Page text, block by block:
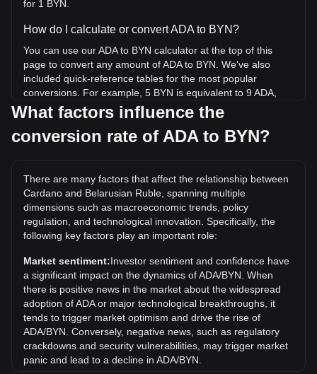
for 1 BYN.
How do I calculate or convert ADA to BYN?
You can use our ADA to BYN calculator at the top of this
page to convert any amount of ADA to BYN. We've also
included quick-reference tables for the most popular
conversions. For example, 5 BYN is equivalent to 9 ADA,
while 5 ADA will cost around 2.78BYN.
What is the highest price of ADA/BYN in history?
all-time high.
What is the price trend of in BYN?
Over the past 7 days, the exchange rate of Cardano (ADA)
has gone up by 15.79%. Over the last month, the
exchange rate of Cardano (ADA) has gone up by 3.95%
against Belarusian Ruble (BYN).
What factors influence the
conversion rate of ADA to BYN?
There are many factors that affect the relationship between
Cardano and Belarusian Ruble, spanning multiple
dimensions such as macroeconomic trends, policy
regulation, and technological innovation. Specifically, the
following key factors play an important role:
Market sentiment:Investor sentiment and confidence have
a significant impact on the dynamics of ADA/BYN. When
there is positive news in the market about the widespread
adoption of ADA or major technological breakthroughs, it
tends to trigger market optimism and drive the rise of
ADA/BYN. Conversely, negative news, such as regulatory
crackdowns and security vulnerabilities, may trigger market
panic and lead to a decline in ADA/BYN.